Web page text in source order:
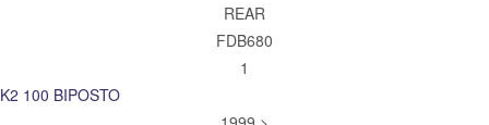
REAR
FDB680
1
K2 100 BIPOSTO